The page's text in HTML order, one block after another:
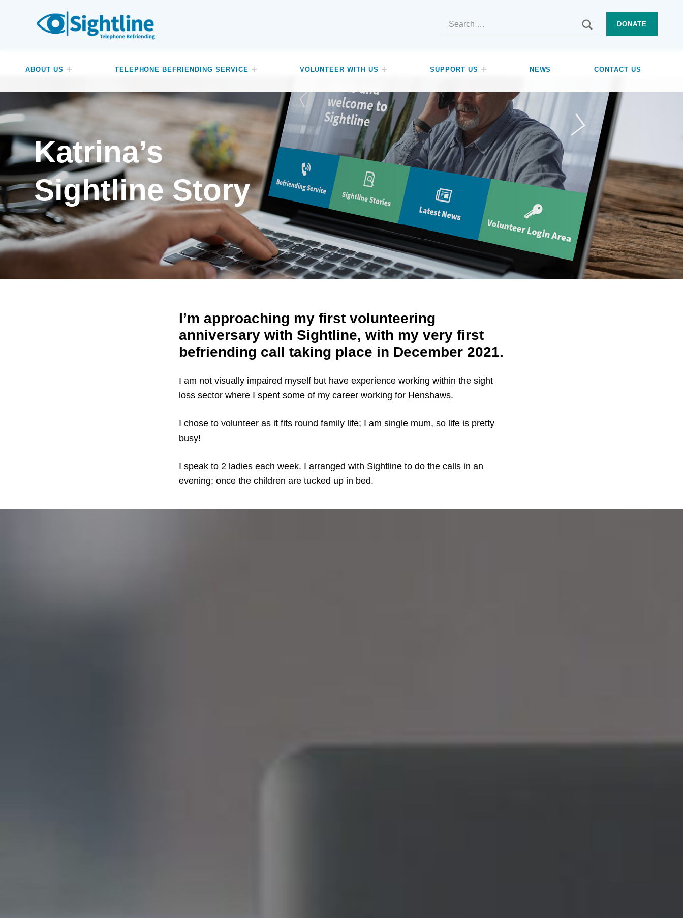
SIGHTLINE
ABOUT US TELEPHONE BEFRIENDING SERVICE VOLUNTEER WITH US SUPPORT US NEWS CONTACT US
Search for:
DONATE
Katrina’s
Sightline Story
I’m approaching my first volunteering
anniversary with Sightline, with my very first
befriending call taking place in December 2021.
I am not visually impaired myself but have experience working within the sight
loss sector where I spent some of my career working for Henshaws.
I chose to volunteer as it fits round family life; I am single mum, so life is pretty
busy!
I speak to 2 ladies each week. I arranged with Sightline to do the calls in an
evening; once the children are tucked up in bed.